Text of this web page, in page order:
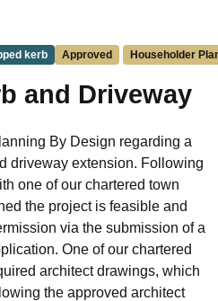
kerb Approved Householder
and Driveway
By Design regarding a
driveway extension. Following
one of our chartered town
the project is feasible and
via the submission of a
One of our chartered
architect drawings, which
the approved architect